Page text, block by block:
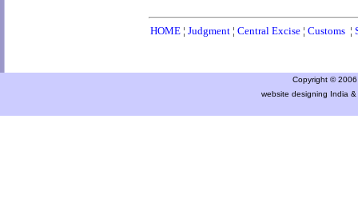
HOME ¦ Judgment ¦ Central Excise ¦ Customs ¦
Copyright ©
website designing India